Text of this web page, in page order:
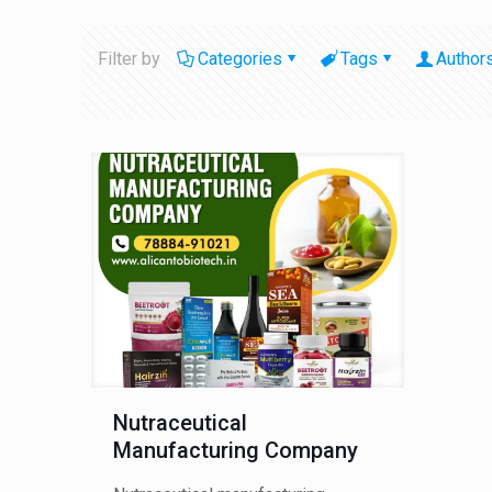
Filter by Categories Tags
Nutraceutical
Manufacturing Company